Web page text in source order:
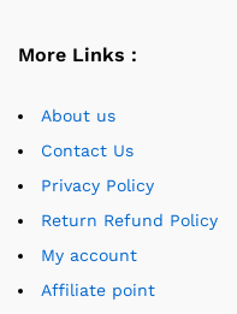
More Links :
About us
Contact Us
Privacy Policy
Return Refund Policy
My account
Affiliate point